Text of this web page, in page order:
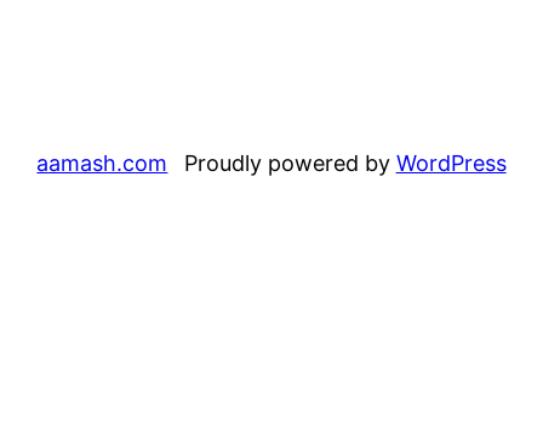
aamash.com Proudly powered by WordPress